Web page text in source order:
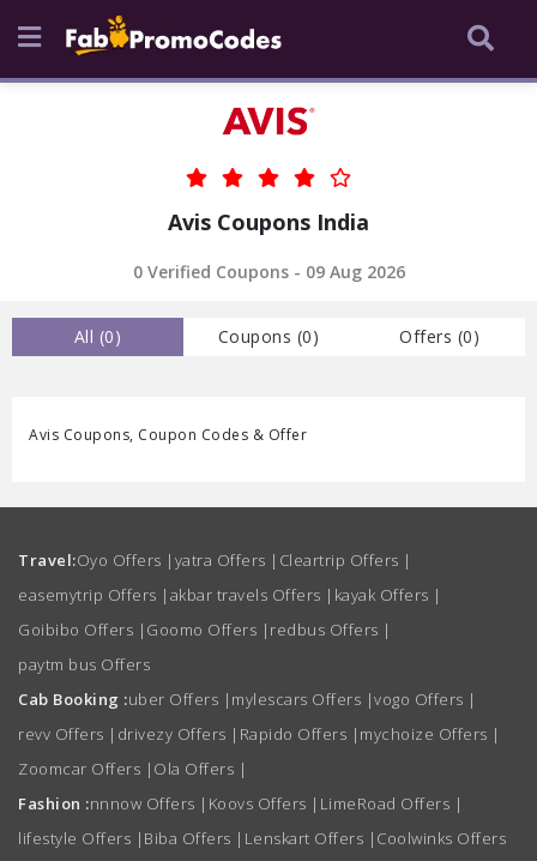
Avis Coupons India
0 Verified Coupons - 09 Aug 2026
All (0) Coupons (0) Offers (0)
Avis Coupons, Coupon Codes & Offer
Travel:Oyo Offers | yatra Offers | Cleartrip Offers |
easemytrip Offers | akbar travels Offers | kayak Offers |
Goibibo Offers | Goomo Offers | redbus Offers |
paytm bus Offers
Cab Booking :uber Offers | mylescars Offers |vogo Offers |
revv Offers | drivezy Offers | Rapido Offers | mychoize Offers |
Zoomcar Offers | Ola Offers |
Fashion :nnnow Offers | Koovs Offers | LimeRoad Offers |
lifestyle Offers | Biba Offers | Lenskart Offers | Coolwinks Offers